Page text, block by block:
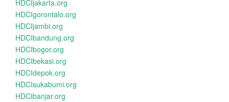
HDCIjakarta.org
HDCIgorontalo.org
HDCIjambi.org
HDCIbandung.org
HDCIbogor.org
HDCIbekasi.org
HDCIdepok.org
HDCIsukabumi.org
HDCIbanjar.org